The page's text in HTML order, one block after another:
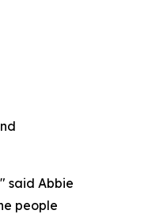
said Abbie
people